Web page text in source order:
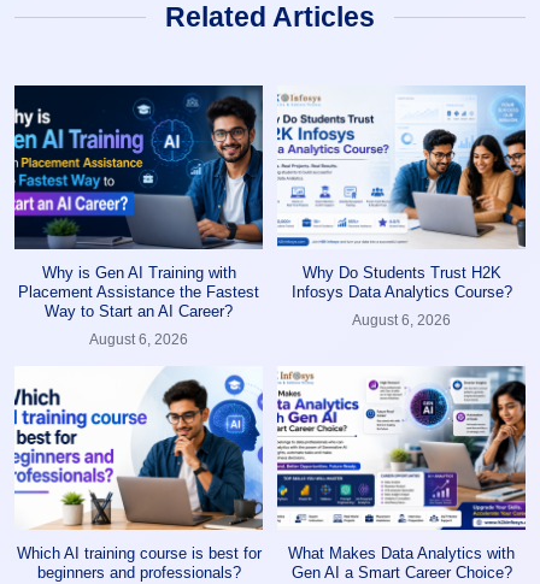
Related Articles
Why is Gen AI Training with
Placement Assistance the Fastest
Way to Start an AI Career?
August 6, 2026
Why Do Students Trust H2K
Infosys Data Analytics Course?
August 6, 2026
Which AI training course is best for
beginners and professionals?
What Makes Data Analytics with
Gen AI a Smart Career Choice?